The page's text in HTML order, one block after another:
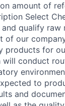
amount of
Select
qualify raw
our
products for
will conduct
to
and